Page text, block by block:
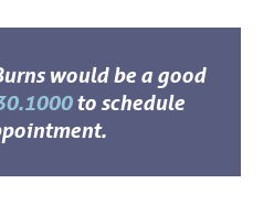
would be a good
to schedule